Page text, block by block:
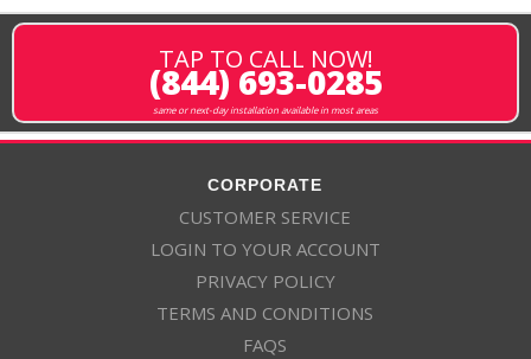
TAP TO CALL NOW!
(844) 693-0285
same or next-day installation available in most areas
CORPORATE
CUSTOMER SERVICE
LOGIN TO YOUR ACCOUNT
PRIVACY POLICY
TERMS AND CONDITIONS
FAQS